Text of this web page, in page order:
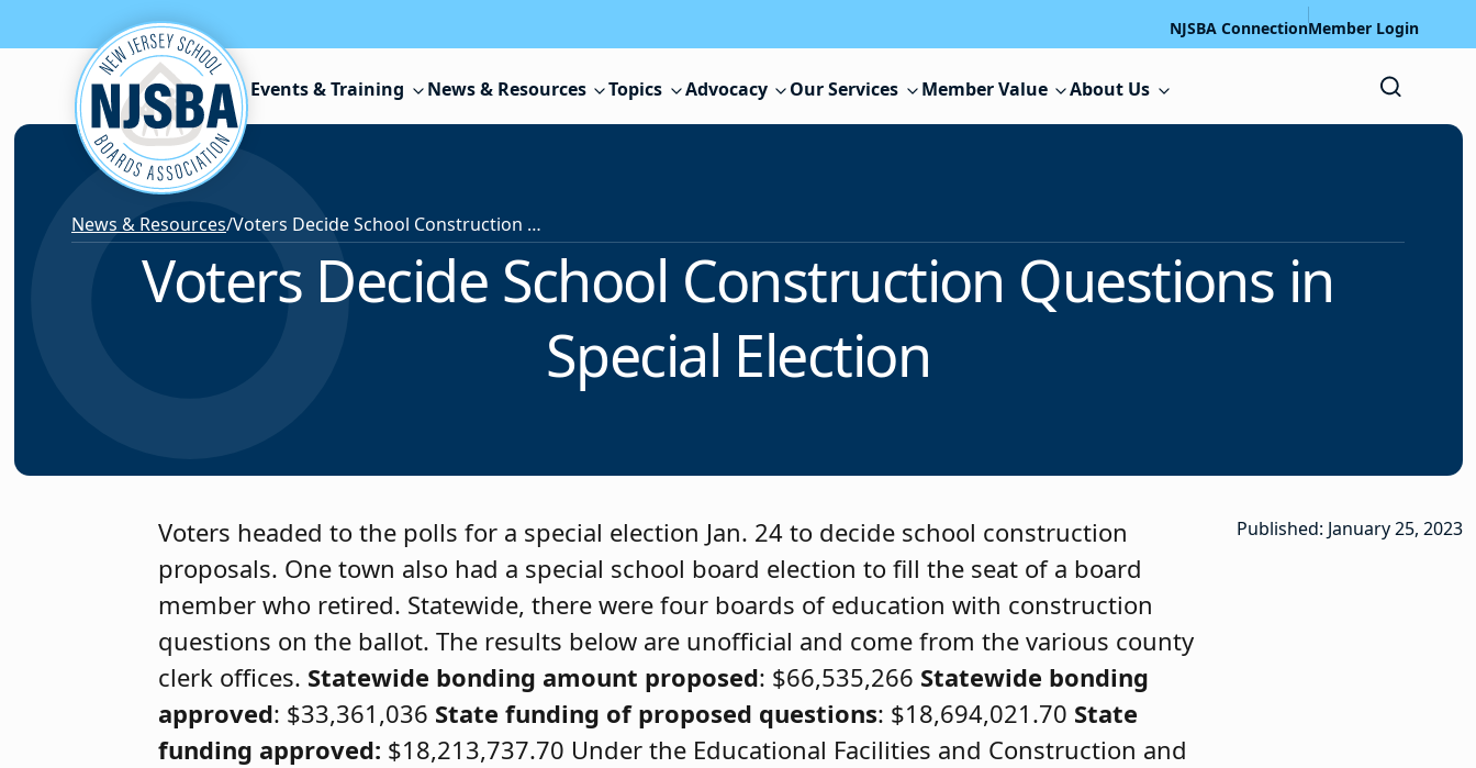
Skip to content NJSBA ConnectionMember Login
Events & Training News & Resources Topics Advocacy Our Services Member Value About Us
News & Resources/ Voters Decide School Construction Questions in Special Election
Voters Decide School Construction Questions in
Special Election
Voters headed to the polls for a special election Jan. 24 to decide school construction
proposals. One town also had a special school board election to fill the seat of a board
member who retired. Statewide, there were four boards of education with construction
questions on the ballot. The results below are unofficial and come from the various county
clerk offices. Statewide bonding amount proposed: $66,535,266 Statewide bonding
approved: $33,361,036 State funding of proposed questions: $18,694,021.70 State
funding approved: $18,213,737.70 Under the Educational Facilities and Construction and
Published: January 25, 2023